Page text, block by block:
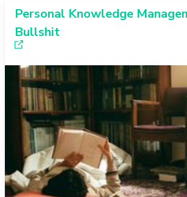
Personal Knowledge
Bullshit